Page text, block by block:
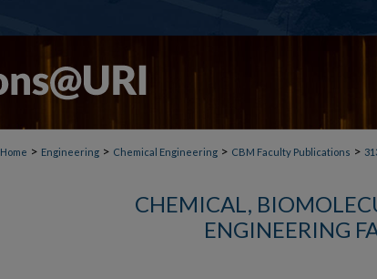
Home > Engineering > Chemical Engineering > CBM Faculty Publications >
CHEMICAL,
ENGINEERING